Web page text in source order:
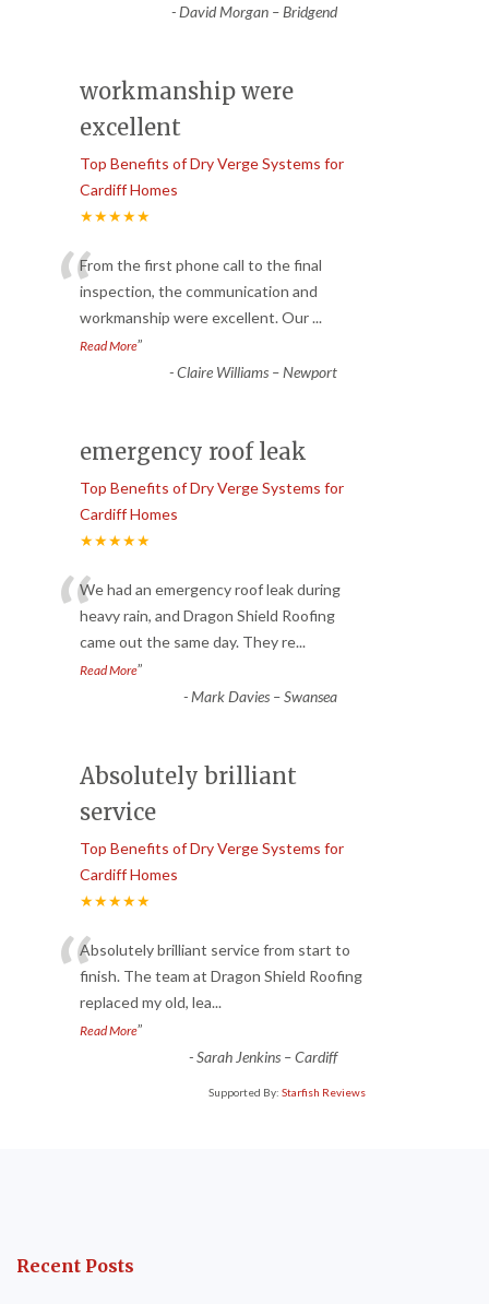
-David Morgan – Bridgend
workmanship were
excellent
Top Benefits of Dry Verge Systems for
Cardiff Homes
★★★★★
“From the first phone call to the final
inspection, the communication and
workmanship were excellent. Our...
Read More”
-Claire Williams – Newport
emergency roof leak
Top Benefits of Dry Verge Systems for
Cardiff Homes
★★★★★
“We had an emergency roof leak during
heavy rain, and Dragon Shield Roofing
came out the same day. They re...
Read More”
-Mark Davies – Swansea
Absolutely brilliant
service
Top Benefits of Dry Verge Systems for
Cardiff Homes
★★★★★
“Absolutely brilliant service from start to
finish. The team at Dragon Shield Roofing
replaced my old, lea...
Read More”
-Sarah Jenkins – Cardiff
Supported By: Starfish Reviews
Recent Posts